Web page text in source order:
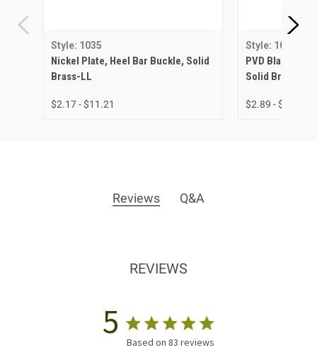
Style: 1035
Nickel Plate, Heel Bar Buckle, Solid
Brass-LL
$2.17 - $11.21
Style: 1035
PVD Black
Solid Brass-LL
$2.89 - $13.02
Reviews Q&A
REVIEWS
5 Based on 83 reviews